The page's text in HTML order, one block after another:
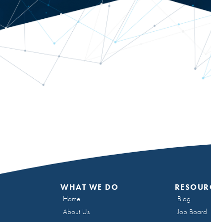
WHAT WE DO
Home
About Us
Blog
Job Board